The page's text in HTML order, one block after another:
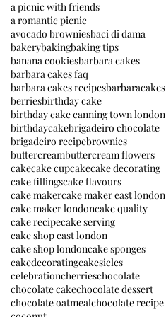
a picnic with friends
a romantic picnic
avocado browniesbaci di dama
bakerybakingbaking tips
banana cookiesbarbara cakes
barbara cakes faq
barbara cakes recipesbarbaracakes
berriesbirthday cake
birthday cake canning town london
birthdaycakebrigadeiro chocolate
brigadeiro recipebrownies
buttercreambuttercream flowers
cakecake cupcakecake decorating
cake fillingscake flavours
cake makercake maker east london
cake maker londoncake quality
cake recipecake serving
cake shop east london
cake shop londoncake sponges
cakedecoratingcakesicles
celebrationcherrieschocolate
chocolate cakechocolate dessert
chocolate oatmealchocolate recipe